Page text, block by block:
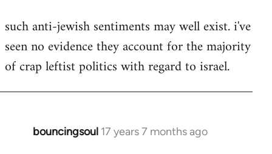
to
Welcome
libcom.org
such anti-jewish sentiments may well exist. i've
seen no evidence they account for the majority
of crap leftist politics with regard to israel.
bouncingsoul 17 years 7 months ago
In